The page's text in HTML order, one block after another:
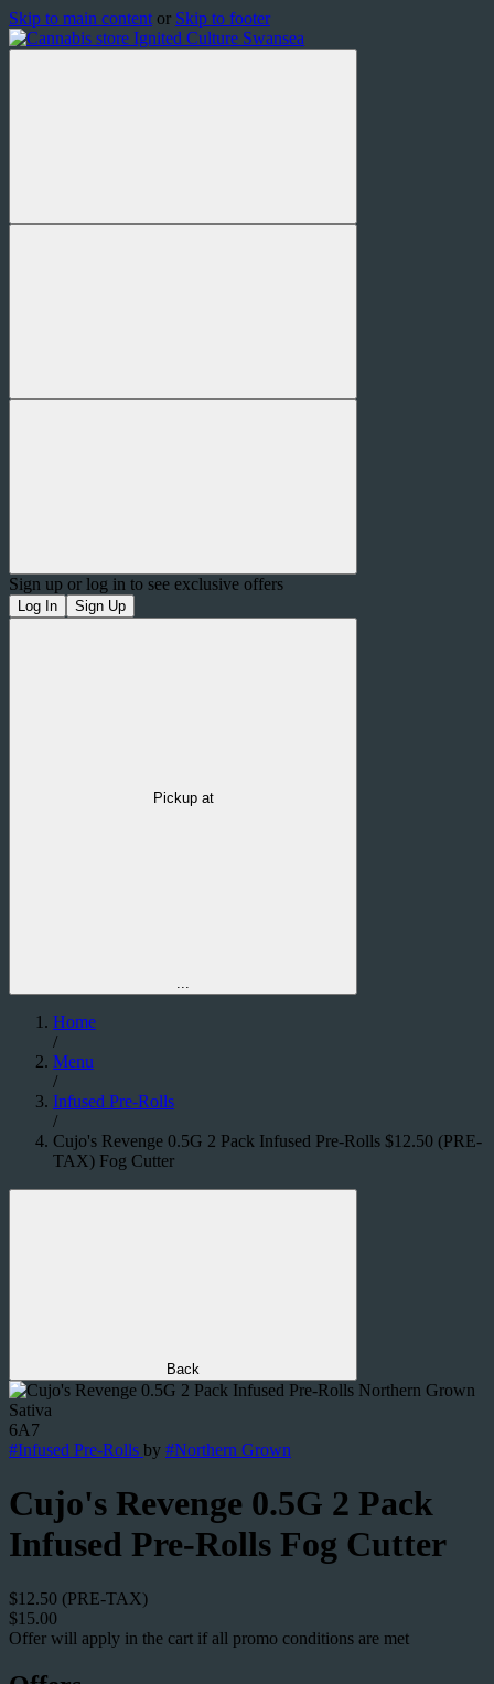
Skip to main content or Skip to footer
Sign up or log in to see exclusive offers
Log In Sign Up
Pickup at
...
Home
/
Menu
/
Infused Pre-Rolls
/
Cujo's Revenge 0.5G 2 Pack Infused Pre-Rolls $12.50 (PRE-
TAX) Fog Cutter
Back
Sativa
6A7
#Infused Pre-Rolls by #Northern Grown
Cujo's Revenge 0.5G 2 Pack
Infused Pre-Rolls Fog Cutter
$12.50 (PRE-TAX)
$15.00
Offer will apply in the cart if all promo conditions are met